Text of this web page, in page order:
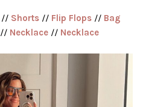
// Shorts// Flip Flops// Bag
// Necklace // Necklace